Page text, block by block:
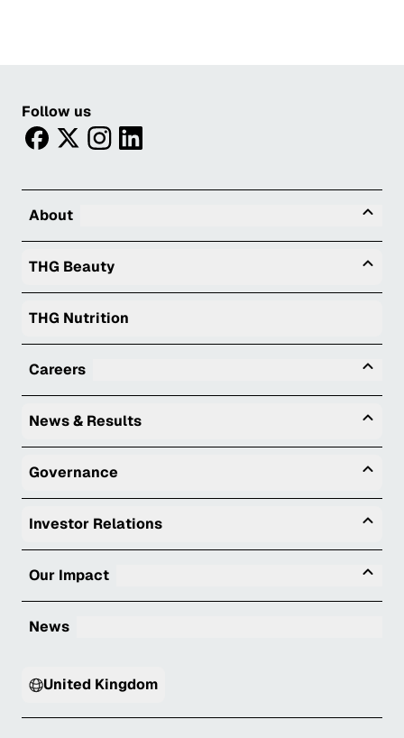
Follow us
facebooktwitterinstagram
linkedin
About
THG Beauty
THG Nutrition
Careers
News & Results
Governance
Investor Relations
Our Impact
News
United Kingdom